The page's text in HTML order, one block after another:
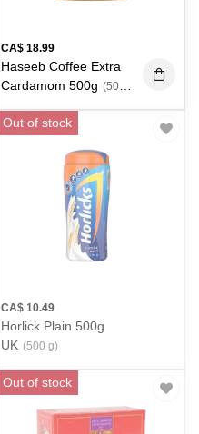
CA$ 18.99
Haseeb Coffee Extra
Cardamom 500g (500
g)
CA$ 10.49
Horlick Plain 500g
UK (500 g)
Out of stock
Out of stock